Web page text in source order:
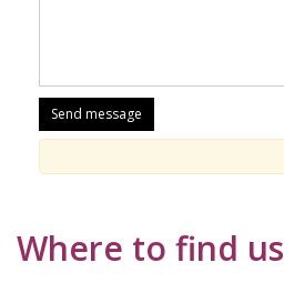
Where to find us